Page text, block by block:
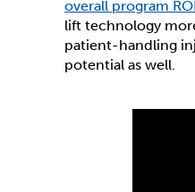
overall program
lift technology
patient-handling
potential as well.